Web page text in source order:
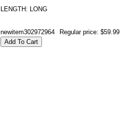
LENGTH: LONG
newitem302972964 Regular price: $59.99